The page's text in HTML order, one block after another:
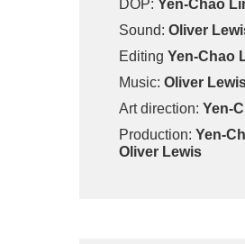
DOP: Yen-Chao
Sound:Oliver
Editing Yen-Chao
Music:Oliver
Art direction:Yen-
Production: Yen-
Oliver Lewis